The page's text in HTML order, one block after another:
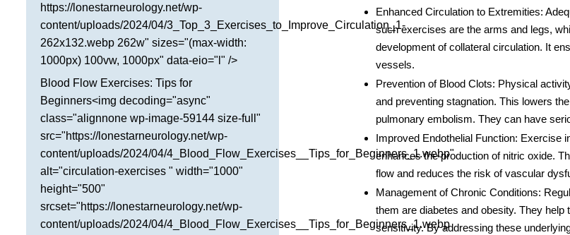
https://lonestarneurology.net/wp-
content/uploads/2024/04/3_Top_3_Exercises_to_Improve_Circulation_1-
262x132.webp 262w" sizes="(max-width:
1000px) 100vw, 1000px" data-eio="l" />
Blood Flow Exercises: Tips for
Beginners<img decoding="async"
class="alignnone wp-image-59144 size-full"
src="https://lonestarneurology.net/wp-
content/uploads/2024/04/4_Blood_Flow_Exercises__Tips_for_Beginners_1.webp"
alt="circulation-exercises " width="1000"
height="500"
srcset="https://lonestarneurology.net/wp-
content/uploads/2024/04/4_Blood_Flow_Exercises__Tips_for_Beginners_1.webp
Enhanced Circulation to Extremities:
such exercises are the arms and legs,
development of collateral circulation. It
vessels.
Prevention of Blood Clots: Physical
and preventing stagnation. This lowers
pulmonary embolism. They can have
Improved Endothelial Function: Exercise
enhances the production of nitric oxide.
flow and reduces the risk of vascular
Management of Chronic Conditions:
them are diabetes and obesity. They
sensitivity. By addressing these